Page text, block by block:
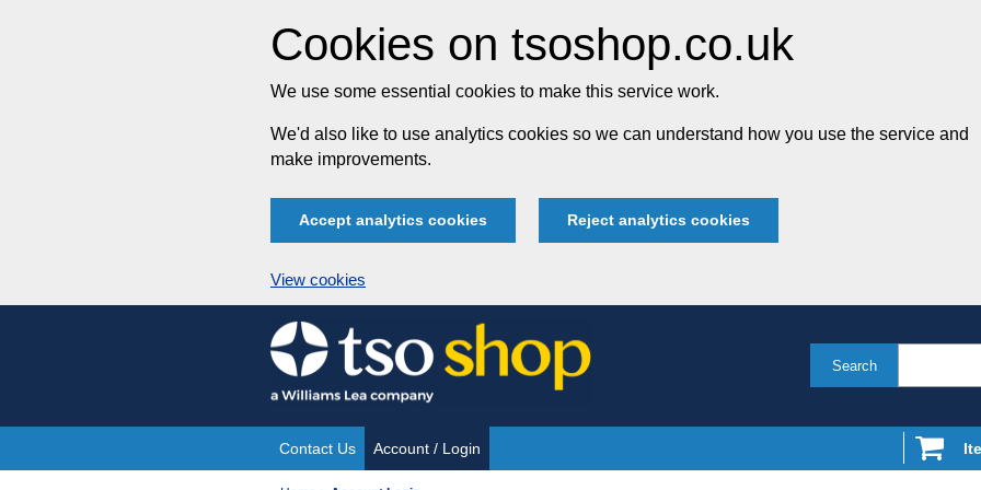
Cookies on tsoshop.co.uk
We use some essential cookies to make this service work.
We'd also like to use analytics cookies so we can understand how you use the service and
make improvements.
Accept analytics cookies Reject analytics cookies
View cookies
Skip
to
content
Search
Site
Contact Us Account / Login